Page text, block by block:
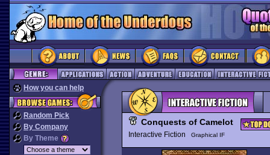
How you can help
Random Pick
By Company
By Theme
Conquests of Camelot
Interactive Fiction Graphical IF